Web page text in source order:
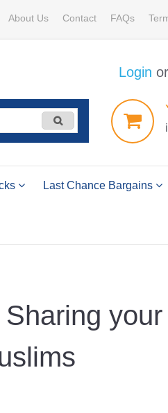
About Us Contact FAQs
Login or
Last Chance Bargains
your